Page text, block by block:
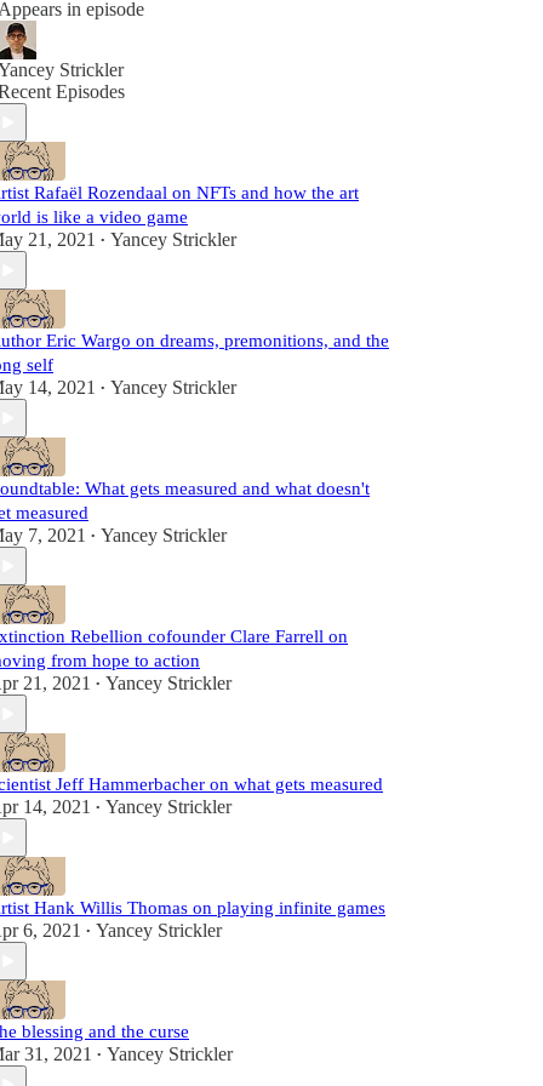
Appears in episode
Strickler
Episodes
Rafaël Rozendaal on NFTs and how the art
is like a video game
21, 2021 • Yancey Strickler
Eric Wargo on dreams, premonitions, and the
self
14, 2021 • Yancey Strickler
What gets measured and what doesn't
measured
7, 2021 • Yancey Strickler
Rebellion cofounder Clare Farrell on
from hope to action
21, 2021 • Yancey Strickler
Jeff Hammerbacher on what gets measured
14, 2021 • Yancey Strickler
Hank Willis Thomas on playing infinite games
6, 2021 • Yancey Strickler
blessing and the curse
31, 2021 • Yancey Strickler